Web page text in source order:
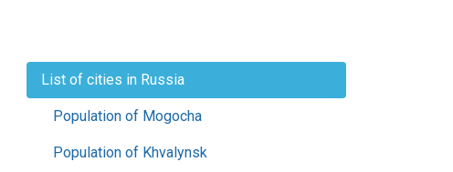
List of cities in Russia
Population of Mogocha
Population of Khvalynsk